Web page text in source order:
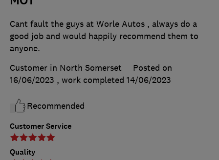
Customer Service
Quality
Cant fault the guys at Worle Autos , always do a
good job and would happily recommend them to
anyone.
Customer in North Somerset
Posted on
16/06/2023 , work completed 14/06/2023
Recommended